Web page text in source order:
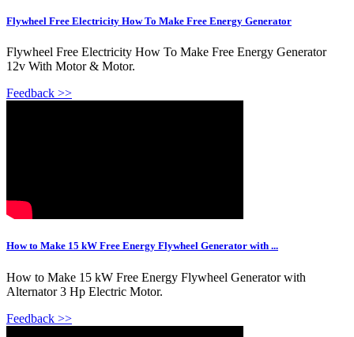
Flywheel Free Electricity How To Make Free Energy Generator
Flywheel Free Electricity How To Make Free Energy Generator
12v With Motor & Motor.
Feedback >>
How to Make 15 kW Free Energy Flywheel Generator with ...
How to Make 15 kW Free Energy Flywheel Generator with
Alternator 3 Hp Electric Motor.
Feedback >>